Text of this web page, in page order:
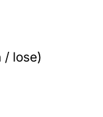
/ lose)